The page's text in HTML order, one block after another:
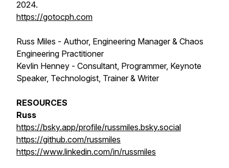
2024.
https://gotocph.com
Russ Miles - Author, Engineering Manager & Chaos
Engineering Practitioner
Kevlin Henney - Consultant, Programmer, Keynote
Speaker, Technologist, Trainer & Writer
RESOURCES
Russ
https://bsky.app/profile/russmiles.bsky.social
https://github.com/russmiles
https://www.linkedin.com/in/russmiles